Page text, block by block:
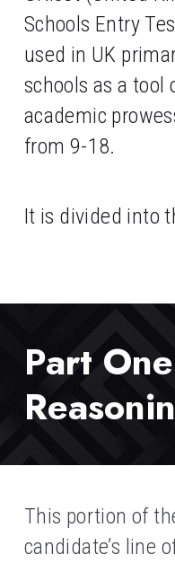
Schools Entry
used in UK
schools as a tool
academic
from 9-18.
It is divided into
Part
This portion of
candidate’s line